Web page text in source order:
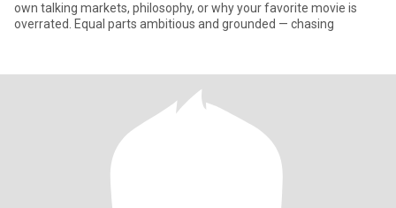
own talking markets, philosophy, or why your favorite movie is
overrated. Equal parts ambitious and grounded — chasing